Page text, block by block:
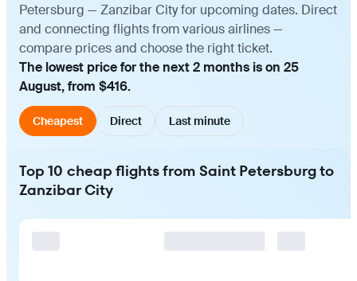
Petersburg — Zanzibar City for upcoming dates. Direct
and connecting flights from various airlines —
compare prices and choose the right ticket.
The lowest price for the next 2 months is on 25
August, from $416.
Cheapest Direct Last minute
Top 10 cheap flights from Saint Petersburg to
Zanzibar City